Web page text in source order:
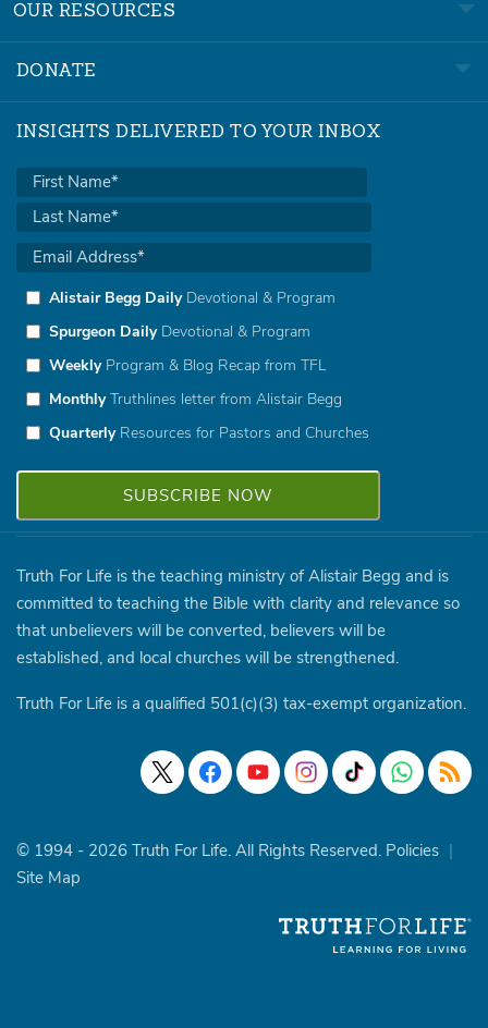
OUR RESOURCES
DONATE
INSIGHTS DELIVERED TO YOUR INBOX
Alistair Begg DailyDevotional & Program
Spurgeon DailyDevotional & Program
WeeklyProgram & Blog Recap from TFL
MonthlyTruthlines letter from Alistair Begg
QuarterlyResources for Pastors and Churches
Truth For Life is the teaching ministry of Alistair Begg and is
committed to teaching the Bible with clarity and relevance so
that unbelievers will be converted, believers will be
established, and local churches will be strengthened.
Truth For Life is a qualified 501(c)(3) tax-exempt organization.
© 1994 - 2026 Truth For Life. All Rights Reserved. Policies |
Site Map